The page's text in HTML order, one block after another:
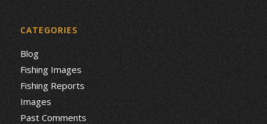
CATEGORIES
Blog
Fishing Images
Fishing Reports
Images
Past Comments